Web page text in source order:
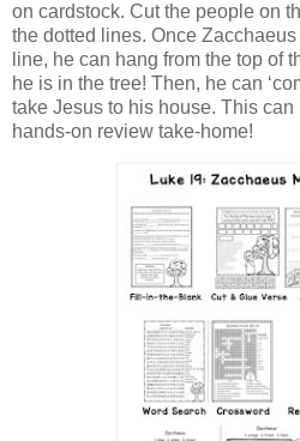
on cardstock. Cut the people on
the dotted lines. Once
line, he can hang from the top of
he is in the tree! Then, he can
take Jesus to his house. This
hands-on review take-home!